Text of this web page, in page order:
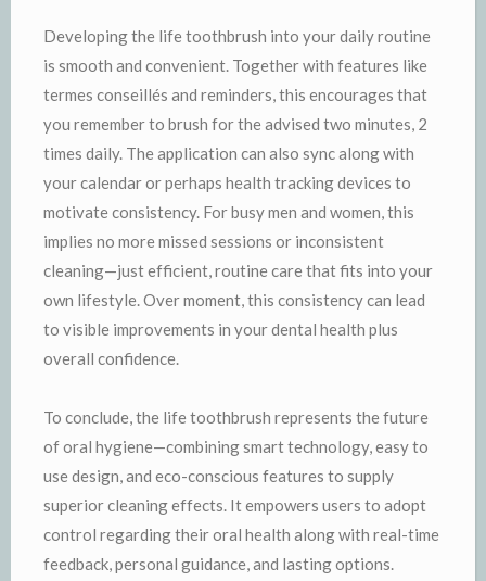
Developing the life toothbrush into your daily routine
is smooth and convenient. Together with features like
termes conseillés and reminders, this encourages that
you remember to brush for the advised two minutes, 2
times daily. The application can also sync along with
your calendar or perhaps health tracking devices to
motivate consistency. For busy men and women, this
implies no more missed sessions or inconsistent
cleaning—just efficient, routine care that fits into your
own lifestyle. Over moment, this consistency can lead
to visible improvements in your dental health plus
overall confidence.
To conclude, the life toothbrush represents the future
of oral hygiene—combining smart technology, easy to
use design, and eco-conscious features to supply
superior cleaning effects. It empowers users to adopt
control regarding their oral health along with real-time
feedback, personal guidance, and lasting options.